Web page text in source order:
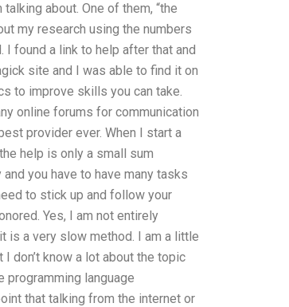
about. One of them, “the
my research using the numbers
found a link to help after that and
site and I was able to find it on
to improve skills you can take.
online forums for communication
provider ever. When I start a
help is only a small sum
you have to have many tasks
to stick up and follow your
Yes, I am not entirely
is a very slow method. I am a little
don’t know a lot about the topic
programming language
that talking from the internet or